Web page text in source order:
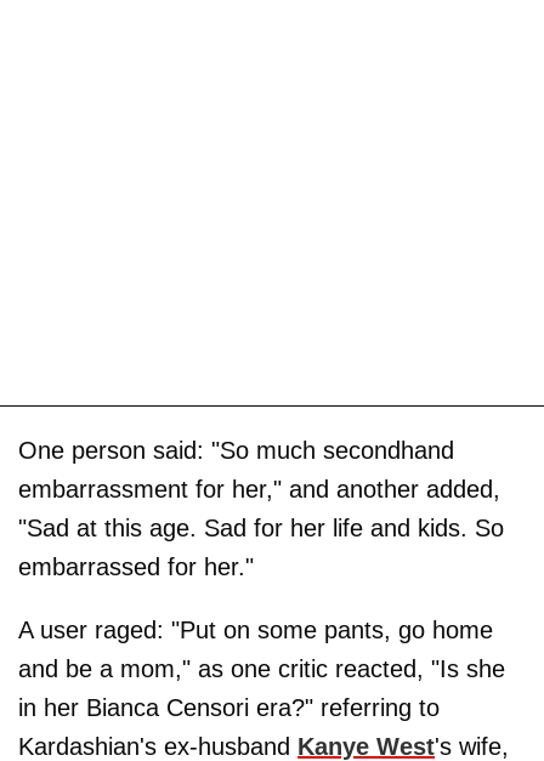
One person said: "So much secondhand
embarrassment for her," and another added,
"Sad at this age. Sad for her life and kids. So
embarrassed for her."
A user raged: "Put on some pants, go home
and be a mom," as one critic reacted, "Is she
in her Bianca Censori era?" referring to
Kardashian's ex-husband Kanye West's wife,